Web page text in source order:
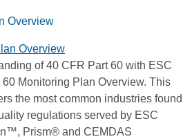
Overview
of 40 CFR Part 60 with ESC
60 Monitoring Plan Overview. This
the most common industries found
regulations served by ESC
Prism® and CEMDAS